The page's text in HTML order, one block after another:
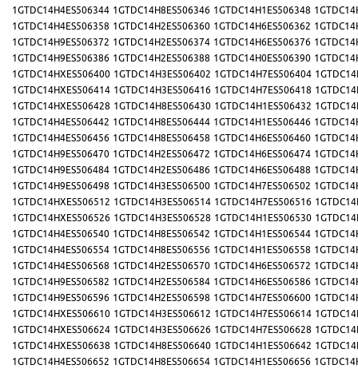
1GTDC14H4ES506344 1GTDC14H8ES506346 1GTDC14H1ES506348
1GTDC14H4ES506358 1GTDC14H2ES506360 1GTDC14H6ES506362
1GTDC14H9ES506372 1GTDC14H2ES506374 1GTDC14H6ES506376
1GTDC14H9ES506386 1GTDC14H2ES506388 1GTDC14H0ES506390
1GTDC14HXES506400 1GTDC14H3ES506402 1GTDC14H7ES506404
1GTDC14HXES506414 1GTDC14H3ES506416 1GTDC14H7ES506418
1GTDC14HXES506428 1GTDC14H8ES506430 1GTDC14H1ES506432
1GTDC14H4ES506442 1GTDC14H8ES506444 1GTDC14H1ES506446
1GTDC14H4ES506456 1GTDC14H8ES506458 1GTDC14H6ES506460
1GTDC14H9ES506470 1GTDC14H2ES506472 1GTDC14H6ES506474
1GTDC14H9ES506484 1GTDC14H2ES506486 1GTDC14H6ES506488
1GTDC14H9ES506498 1GTDC14H3ES506500 1GTDC14H7ES506502
1GTDC14HXES506512 1GTDC14H3ES506514 1GTDC14H7ES506516
1GTDC14HXES506526 1GTDC14H3ES506528 1GTDC14H1ES506530
1GTDC14H4ES506540 1GTDC14H8ES506542 1GTDC14H1ES506544
1GTDC14H4ES506554 1GTDC14H8ES506556 1GTDC14H1ES506558
1GTDC14H4ES506568 1GTDC14H2ES506570 1GTDC14H6ES506572
1GTDC14H9ES506582 1GTDC14H2ES506584 1GTDC14H6ES506586
1GTDC14H9ES506596 1GTDC14H2ES506598 1GTDC14H7ES506600
1GTDC14HXES506610 1GTDC14H3ES506612 1GTDC14H7ES506614
1GTDC14HXES506624 1GTDC14H3ES506626 1GTDC14H7ES506628
1GTDC14HXES506638 1GTDC14H8ES506640 1GTDC14H1ES506642
1GTDC14H4ES506652 1GTDC14H8ES506654 1GTDC14H1ES506656